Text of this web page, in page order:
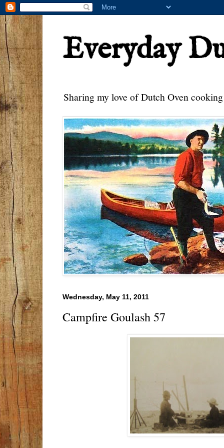
Everyday
Sharing my love of Dutch Oven
Wednesday, May 11, 2011
Campfire Goulash 57